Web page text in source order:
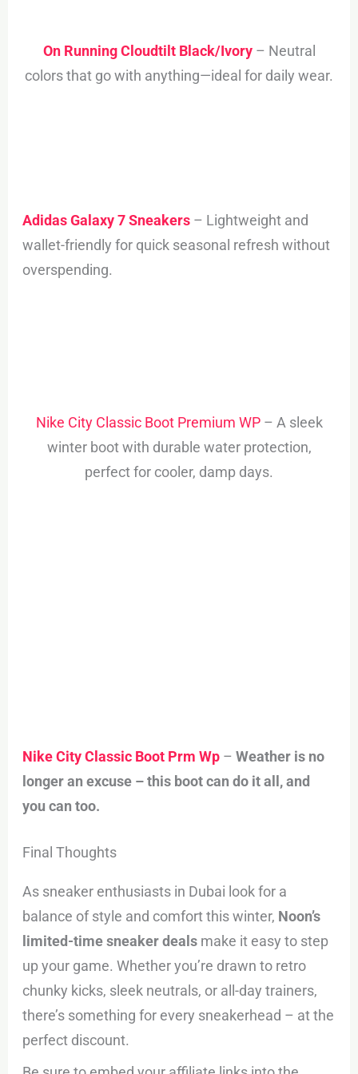
On Running Cloudtilt Black/Ivory– Neutral
colors that go with anything—ideal for daily wear.
Adidas Galaxy 7 Sneakers – Lightweight and
wallet-friendly for quick seasonal refresh without
overspending.
Nike City Classic Boot Premium WP– A sleek
winter boot with durable water protection,
perfect for cooler, damp days.
Nike City Classic Boot Prm Wp –Weather is no
longer an excuse – this boot can do it all, and
you can too.
Final Thoughts
As sneaker enthusiasts in Dubai look for a
balance of style and comfort this winter, Noon’s
limited-time sneaker deals make it easy to step
up your game. Whether you’re drawn to retro
chunky kicks, sleek neutrals, or all-day trainers,
there’s something for every sneakerhead – at the
perfect discount.